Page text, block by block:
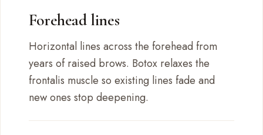
Forehead lines
Horizontal lines across the forehead from
years of raised brows. Botox relaxes the
frontalis muscle so existing lines fade and
new ones stop deepening.